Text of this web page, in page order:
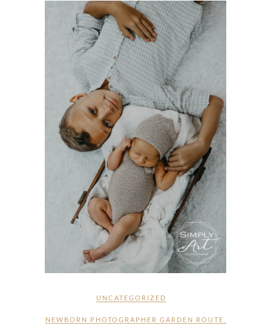
UNCATEGORIZED
NEWBORN PHOTOGRAPHER GARDEN ROUTE